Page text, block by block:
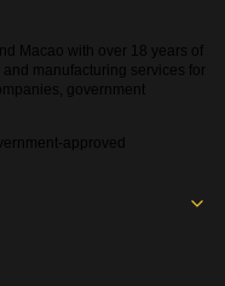
Macao with over 18 years of
manufacturing services for
government
approved